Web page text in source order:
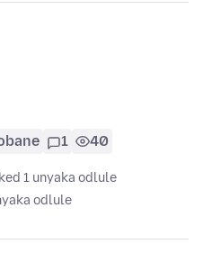
1 40
1 unyaka odlule
odlule